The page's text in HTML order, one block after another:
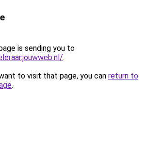
is sending you to
.
to visit that page, you can return to
.